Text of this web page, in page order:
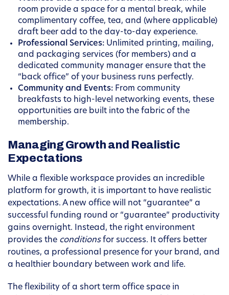
room provide a space for a mental break, while
complimentary coffee, tea, and (where applicable)
draft beer add to the day-to-day experience.
Professional Services: Unlimited printing, mailing,
and packaging services (for members) and a
dedicated community manager ensure that the
“back office” of your business runs perfectly.
Community and Events: From community
breakfasts to high-level networking events, these
opportunities are built into the fabric of the
membership.
Managing Growth and Realistic
Expectations
While a flexible workspace provides an incredible
platform for growth, it is important to have realistic
expectations. A new office will not “guarantee” a
successful funding round or “guarantee” productivity
gains overnight. Instead, the right environment
provides the conditionsfor success. It offers better
routines, a professional presence for your brand, and
a healthier boundary between work and life.
The flexibility of a short term office space in